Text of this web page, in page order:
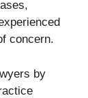
concern.
by